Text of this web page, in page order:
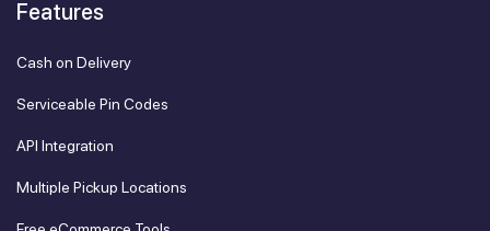
Features
Cash on Delivery
Serviceable Pin Codes
API Integration
Multiple Pickup Locations